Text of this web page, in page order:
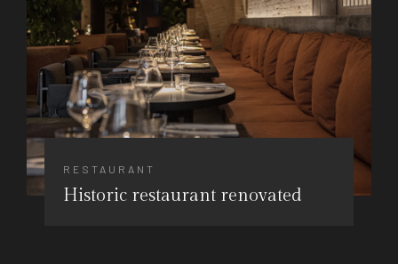
RESTAURANT
Historic restaurant renovated